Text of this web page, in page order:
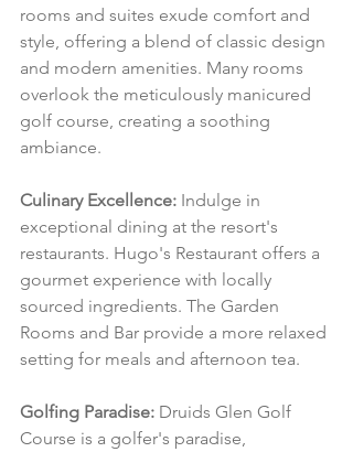
rooms and suites exude comfort and
style, offering a blend of classic design
and modern amenities. Many rooms
overlook the meticulously manicured
golf course, creating a soothing
ambiance.
Culinary Excellence: Indulge in
exceptional dining at the resort's
restaurants. Hugo's Restaurant offers a
gourmet experience with locally
sourced ingredients. The Garden
Rooms and Bar provide a more relaxed
setting for meals and afternoon tea.
Golfing Paradise: Druids Glen Golf
Course is a golfer's paradise,